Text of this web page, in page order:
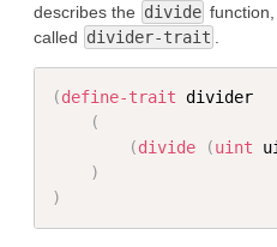
describes the divide
called divider-trait
(define-trait divider
(
(divide (uint
)
)